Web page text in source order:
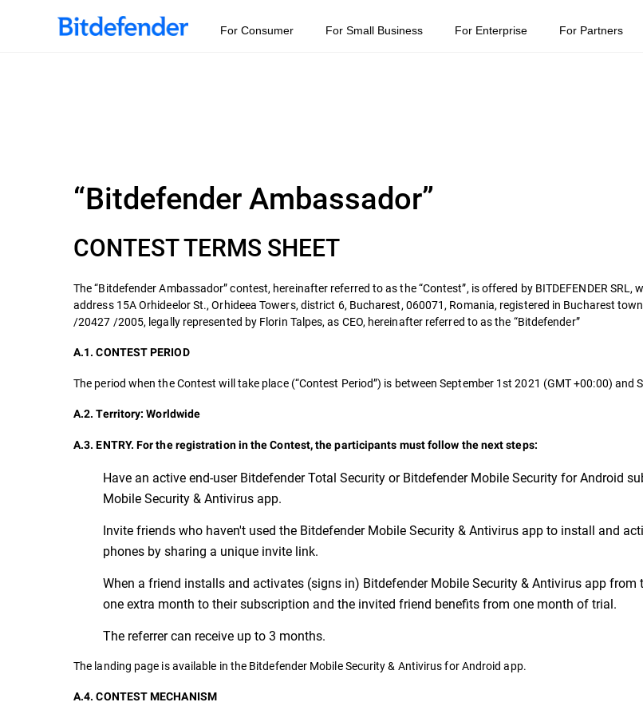
For Consumer For Small Business For Enterprise For Partners
“Bitdefender Ambassador”
CONTEST TERMS SHEET
The “Bitdefender Ambassador” contest, hereinafter referred to as the “Contest”, is offered by BITDEFENDER
address 15A Orhideelor St., Orhideea Towers, district 6, Bucharest, 060071, Romania, registered in Bucharest
/20427 /2005, legally represented by Florin Talpes, as CEO, hereinafter referred to as the “Bitdefender”
A.1. CONTEST PERIOD
The period when the Contest will take place (“Contest Period”) is between September 1st 2021 (GMT +00:00) and
A.2. Territory: Worldwide
A.3. ENTRY. For the registration in the Contest, the participants must follow the next steps:
Have an active end-user Bitdefender Total Security or Bitdefender Mobile Security for Android
Mobile Security & Antivirus app.
Invite friends who haven't used the Bitdefender Mobile Security & Antivirus app to install and
phones by sharing a unique invite link.
When a friend installs and activates (signs in) Bitdefender Mobile Security & Antivirus app from
one extra month to their subscription and the invited friend benefits from one month of trial.
The referrer can receive up to 3 months.
The landing page is available in the Bitdefender Mobile Security & Antivirus for Android app.
A.4. CONTEST MECHANISM